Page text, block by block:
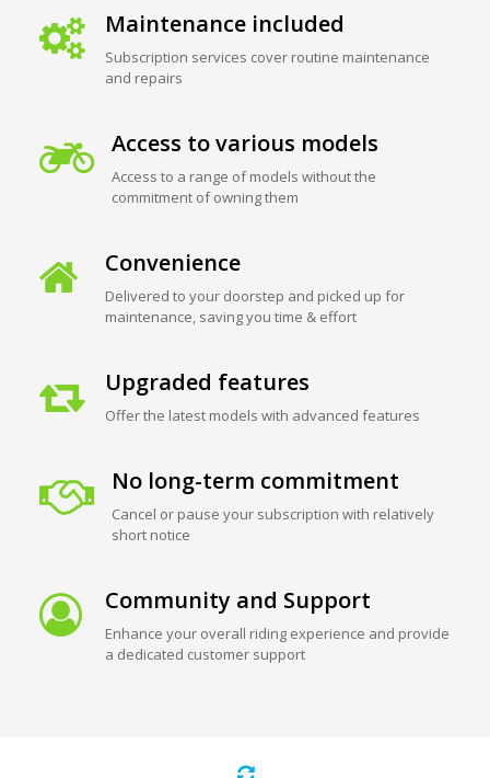
Maintenance included
Subscription services cover routine maintenance
and repairs
Access to various models
Access to a range of models without the
commitment of owning them
Convenience
Delivered to your doorstep and picked up for
maintenance, saving you time & effort
Upgraded features
Offer the latest models with advanced features
No long-term commitment
Cancel or pause your subscription with relatively
short notice
Community and Support
Enhance your overall riding experience and provide
a dedicated customer support